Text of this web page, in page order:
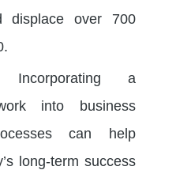
displace over 700
Incorporating a
into business
can help
long-term success